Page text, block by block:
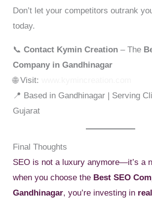
Don’t let your competitors outrank
today.
📞Contact Kymin Creation – The
Company in Gandhinagar
🌐 Visit:
📍 Based in Gandhinagar | Serving
Gujarat
Final Thoughts
SEO is not a luxury anymore—it’s a
when you choose the Best SEO
Gandhinagar, you’re investing in